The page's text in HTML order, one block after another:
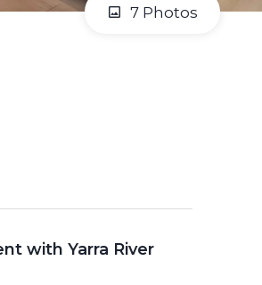
7 Photos
with Yarra River